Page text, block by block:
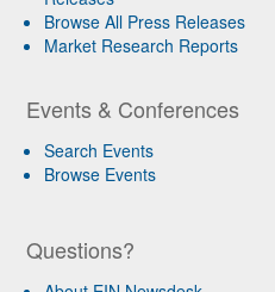
Browse All Press Releases
Market Research Reports
Events & Conferences
Search Events
Browse Events
Questions?